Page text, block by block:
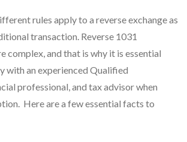
rules apply to a reverse exchange as
transaction. Reverse 1031
complex, and that is why it is essential
with an experienced Qualified
professional, and tax advisor when
Here are a few essential facts to